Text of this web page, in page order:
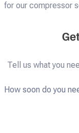
for our compressor
Tell us what you
How soon do you